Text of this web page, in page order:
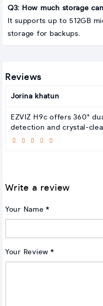
Q3: How much storage
It supports up to 512GB
storage for backups.
Reviews
Jorina khatun
EZVIZ H9c offers 360°
detection and crystal-
Write a review
Your Name
Your Review